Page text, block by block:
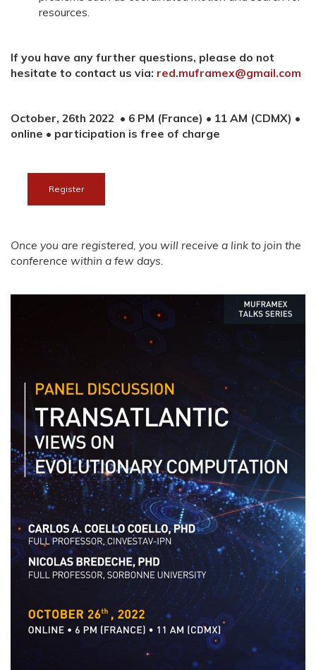
resources.
If you have any further questions, please do not
hesitate to contact us via: red.muframex@gmail.com
October, 26th 2022 • 6 PM (France) • 11 AM (CDMX) •
online • participation is free of charge
Register
Once you are registered, you will receive a link to join the
conference within a few days.